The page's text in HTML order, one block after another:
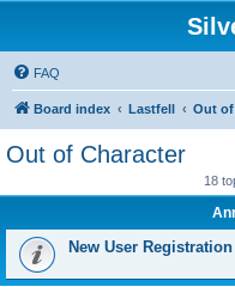
FAQ
Board index Lastfell Out of
Out of Character
18
New User